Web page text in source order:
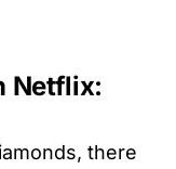
Netflix:
there